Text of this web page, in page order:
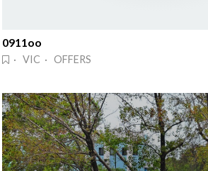
0911oo
· VIC · OFFERS